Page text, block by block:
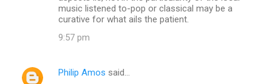
music listened to-pop or classical may be a
curative for what ails the patient.
9:57 pm
Philip Amos said…